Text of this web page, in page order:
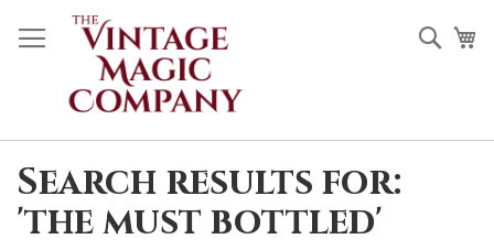
to
Content
Search results for:
'the must bottled'